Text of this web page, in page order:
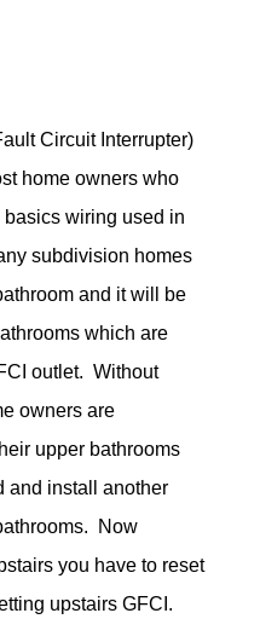
Circuit Interrupter)
home owners who
wiring used in
subdivision homes
and it will be
which are
outlet. Without
owners are
upper bathrooms
and install another
Now
you have to reset
upstairs GFCI.